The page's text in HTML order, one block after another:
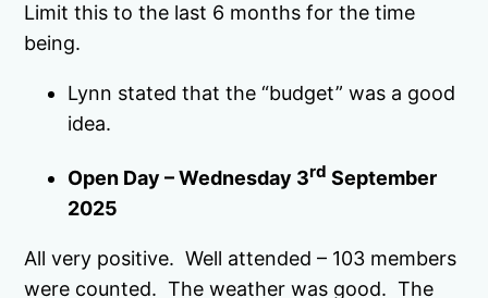
Limit this to the last 6 months for the time
being.
Lynn stated that the “budget” was a good
idea.
Open Day – Wednesday 3rd September
2025
All very positive. Well attended – 103 members
were counted. The weather was good. The